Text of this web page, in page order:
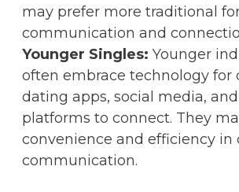
may prefer more traditional
communication and
Younger Singles: Younger
often embrace technology for
dating apps, social media,
platforms to connect. They
convenience and efficiency in
communication.